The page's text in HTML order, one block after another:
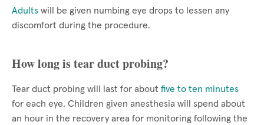
Adults will be given numbing eye drops to lessen any
discomfort during the procedure.
How long is tear duct probing?
Tear duct probing will last for about five to ten minutes
for each eye. Children given anesthesia will spend about
an hour in the recovery area for monitoring following the